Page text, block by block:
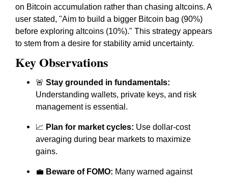
on Bitcoin accumulation rather than chasing altcoins. A
user stated, "Aim to build a bigger Bitcoin bag (90%)
before exploring altcoins (10%)." This strategy appears
to stem from a desire for stability amid uncertainty.
Key Observations
🚨 Stay grounded in fundamentals:
Understanding wallets, private keys, and risk
management is essential.
📈 Plan for market cycles: Use dollar-cost
averaging during bear markets to maximize
gains.
💼 Beware of FOMO: Many warned against